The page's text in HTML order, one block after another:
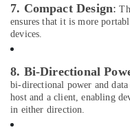
Wallets
in
Dubai
Online
Delivery
of
Police
Watches
in
Metals
&
Minerals
Office
Equipments
& Supplies
Packaging
7. Compact Design:
ensures that it is more
devices.
8. Bi-Directional
bi-directional power and
host and a client, enabling
in either direction.